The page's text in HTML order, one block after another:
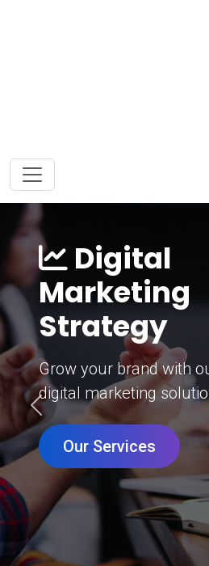
Digital
Marketing
Strategy
Grow your brand with
digital marketing
Our Services
Previous